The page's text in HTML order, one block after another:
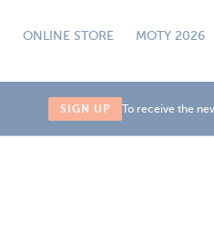
ONLINE STORE MOTY 2026
SIGN UP To receive the